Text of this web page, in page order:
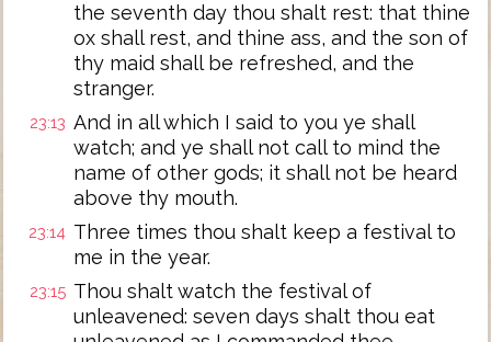
the seventh day thou shalt rest: that thine
ox shall rest, and thine ass, and the son of
thy maid shall be refreshed, and the
stranger.
23:13 And in all which I said to you ye shall
watch; and ye shall not call to mind the
name of other gods; it shall not be heard
above thy mouth.
23:14 Three times thou shalt keep a festival to
me in the year.
23:15 Thou shalt watch the festival of
unleavened: seven days shalt thou eat